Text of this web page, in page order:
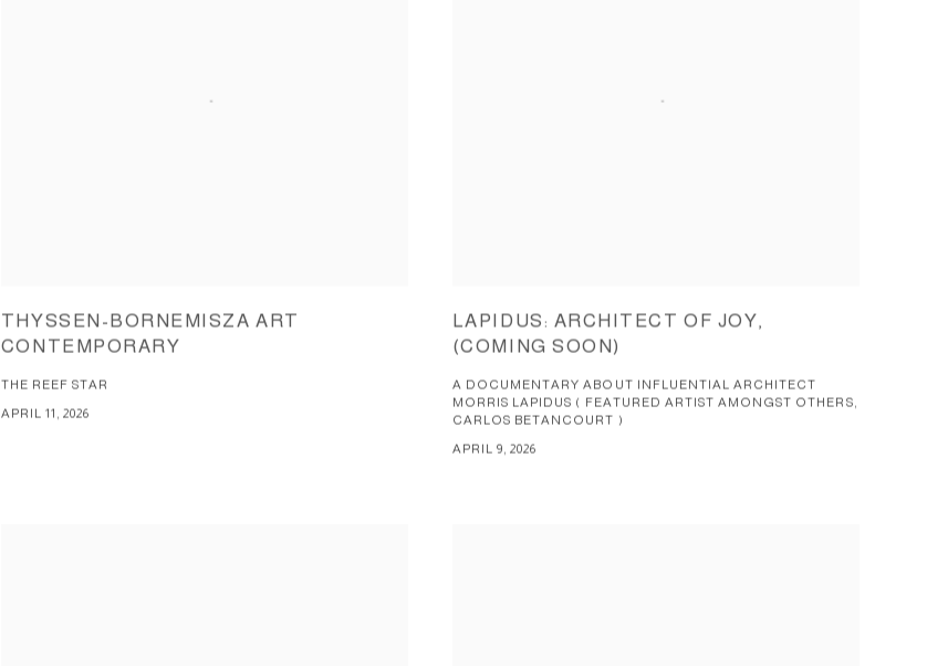
THYSSEN-BORNEMISZA ART
CONTEMPORARY
THE REEF STAR
APRIL 11, 2026
LAPIDUS: ARCHITECT OF JOY,
(COMING SOON)
A DOCUMENTARY ABOUT INFLUENTIAL ARCHITECT
MORRIS LAPIDUS ( FEATURED ARTIST AMONGST OTHERS,
CARLOS BETANCOURT )
APRIL 9, 2026